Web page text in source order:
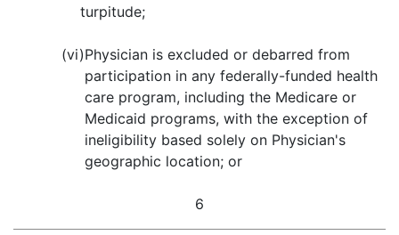
turpitude;
(vi)Physician is excluded or debarred from
participation in any federally-funded health
care program, including the Medicare or
Medicaid programs, with the exception of
ineligibility based solely on Physician's
geographic location; or
6